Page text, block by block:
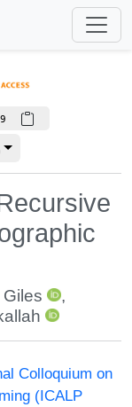
,
Colloquium on
(ICALP